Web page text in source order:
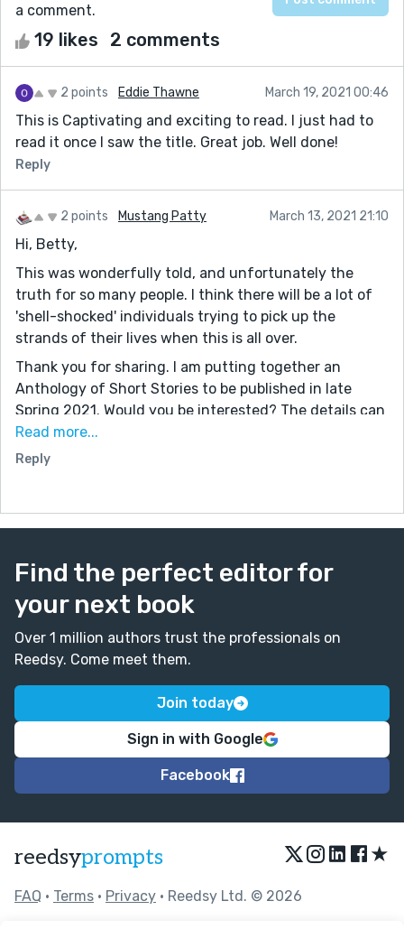
a comment.
19 likes 2 comments
2 points Eddie Thawne March 19, 2021 00:46
This is Captivating and exciting to read. I just had to
read it once I saw the title. Great job. Well done!
Reply
2 points Mustang Patty March 13, 2021 21:10
Hi, Betty,
This was wonderfully told, and unfortunately the
truth for so many people. I think there will be a lot of
'shell-shocked' individuals trying to pick up the
strands of their lives when this is all over.
Thank you for sharing. I am putting together an
Anthology of Short Stories to be published in late
Spring 2021. Would you be interested? The details can
be found on my website: www.mustangpatty1029.com
on page '2021 Indie Authors' Short Story Anthology,'
(It is available as a Kindle Unlimited selection.) Feel
patty@mustangpatty1029.com
Read more...
Reply
Find the perfect editor for
your next book
Over 1 million authors trust the professionals on
Reedsy. Come meet them.
Join today
Sign in with Google
Facebook
reedsyprompts ★
FAQ • Terms • Privacy • Reedsy Ltd. © 2026